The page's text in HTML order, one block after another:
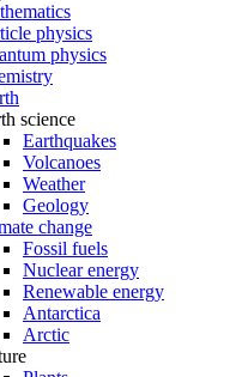
physics
physics
science
Earthquakes
Volcanoes
Weather
Geology
change
Fossil fuels
Nuclear energy
Renewable energy
Antarctica
Arctic